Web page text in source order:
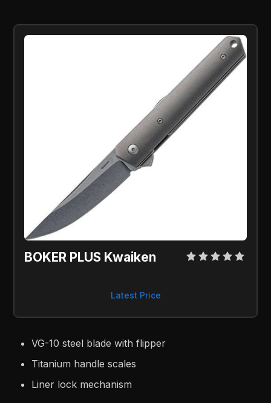
BOKER PLUS Kwaiken
Latest Price
VG-10 steel blade with flipper
Titanium handle scales
Liner lock mechanism